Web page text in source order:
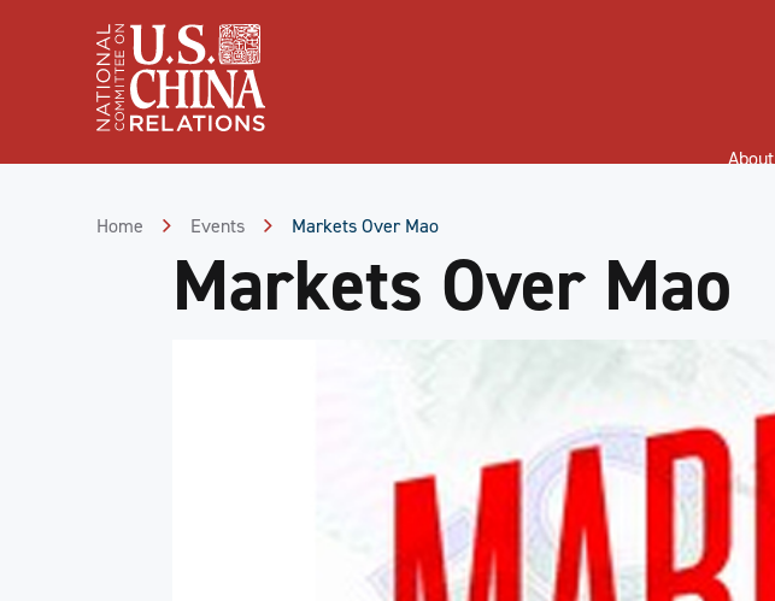
About
Home Events Markets Over Mao
Markets Over Mao